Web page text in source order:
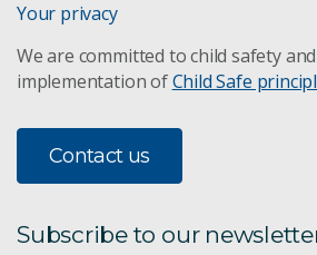
Your privacy
We are committed to child safety
implementation ofChild Safe
Contact us
Subscribe to our